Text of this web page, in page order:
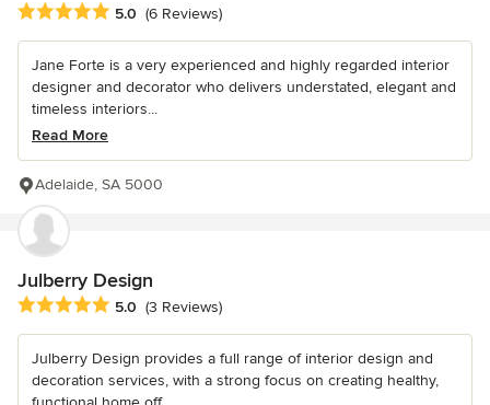
Average rating: 5 out of 5 stars
5.0 (6 Reviews)
Jane Forte is a very experienced and highly regarded interior
designer and decorator who delivers understated, elegant and
timeless interiors...
Read More
Adelaide, SA 5000
Julberry Design
Average rating: 5 out of 5 stars
5.0 (3 Reviews)
Julberry Design provides a full range of interior design and
decoration services, with a strong focus on creating healthy,